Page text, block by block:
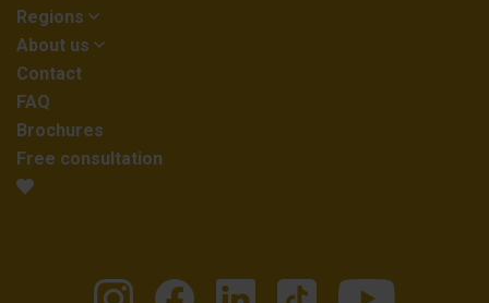
Regions
About us
Contact
FAQ
Brochures
Free consultation